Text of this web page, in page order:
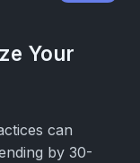
Your
can
by 30-